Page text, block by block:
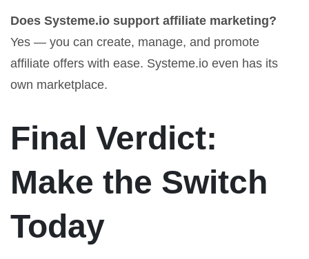
Does Systeme.io support affiliate marketing?
Yes — you can create, manage, and promote
affiliate offers with ease. Systeme.io even has its
own marketplace.
Final Verdict:
Make the Switch
Today